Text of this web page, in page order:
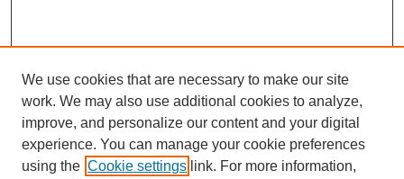
We use cookies that are necessary to make our site
work. We may also use additional cookies to analyze,
improve, and personalize our content and your digital
experience. You can manage your cookie preferences
using the Cookie settings link. For more information,